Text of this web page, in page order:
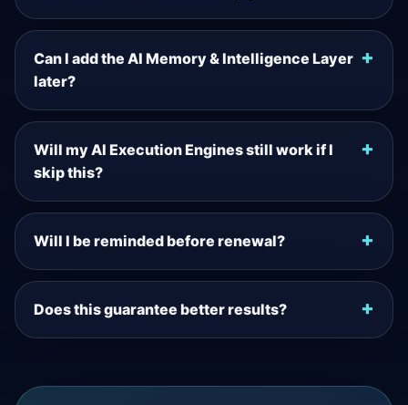
Can I add the AI Memory & Intelligence Layer
later?
Will my AI Execution Engines still work if I
skip this?
Will I be reminded before renewal?
Does this guarantee better results?